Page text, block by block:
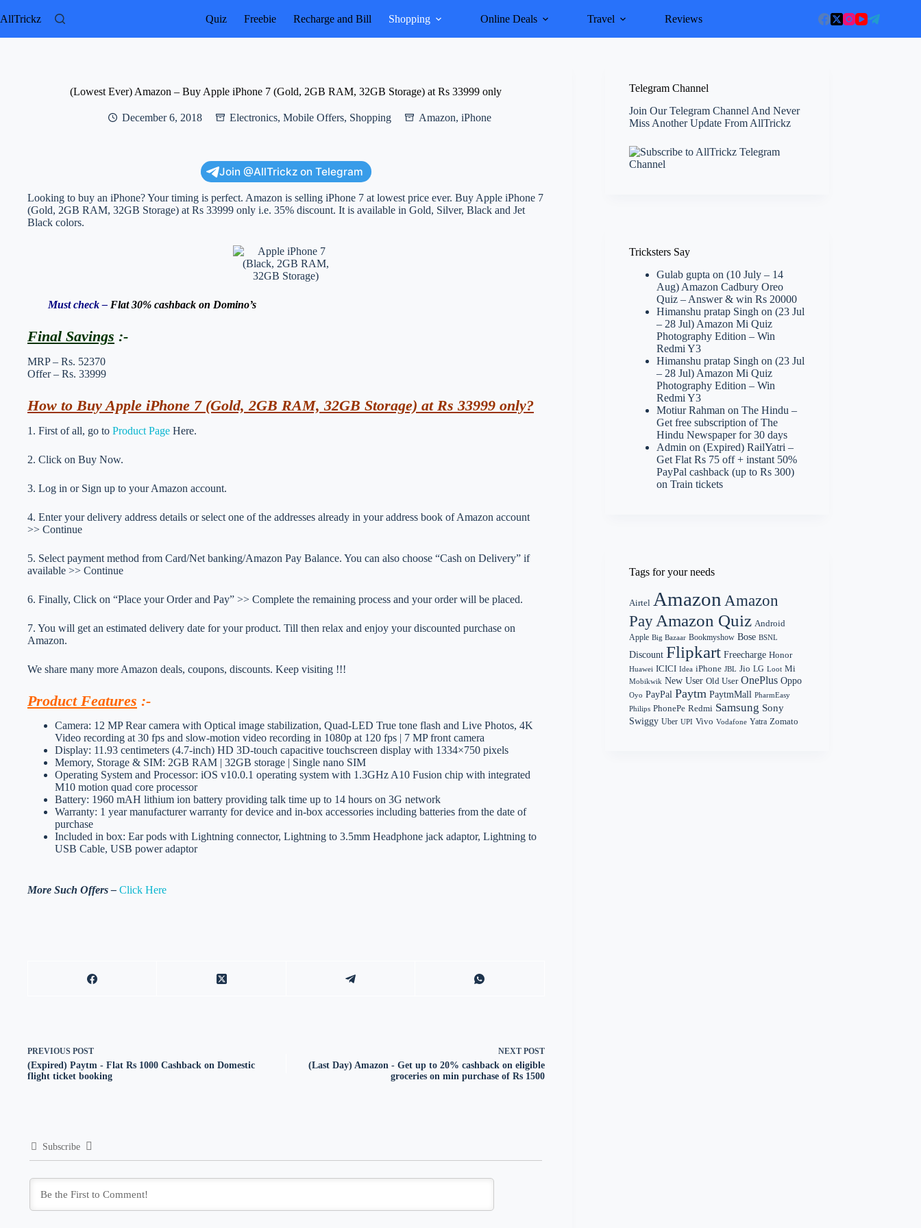
to
AllTrickz Quiz Freebie Recharge and Bill Shopping Online Deals Travel Reviews
(Lowest Ever) Amazon – Buy Apple iPhone 7 (Gold, 2GB RAM, 32GB Storage) at Rs 33999 only
December 6, 2018 Electronics, Mobile Offers, Shopping Amazon, iPhone
Join @AllTrickz on Telegram
Looking to buy an iPhone? Your timing is perfect. Amazon is selling iPhone 7 at lowest price ever. Buy Apple iPhone 7
(Gold, 2GB RAM, 32GB Storage) at Rs 33999 only i.e. 35% discount. It is available in Gold, Silver, Black and Jet
Black colors.
Must check – Flat 30% cashback on Domino’s
Final Savings :-
MRP – Rs. 52370
Offer – Rs. 33999
How to Buy Apple iPhone 7 (Gold, 2GB RAM, 32GB Storage) at Rs 33999 only?
1. First of all, go to Product Page Here.
2. Click on Buy Now.
3. Log in or Sign up to your Amazon account.
4. Enter your delivery address details or select one of the addresses already in your address book of Amazon account
>> Continue
5. Select payment method from Card/Net banking/Amazon Pay Balance. You can also choose “Cash on Delivery” if
available >> Continue
6. Finally, Click on “Place your Order and Pay” >> Complete the remaining process and your order will be placed.
7. You will get an estimated delivery date for your product. Till then relax and enjoy your discounted purchase on
Amazon.
We share many more Amazon deals, coupons, discounts. Keep visiting !!!
Product Features :-
Camera: 12 MP Rear camera with Optical image stabilization, Quad-LED True tone flash and Live Photos, 4K
Video recording at 30 fps and slow-motion video recording in 1080p at 120 fps | 7 MP front camera
Display: 11.93 centimeters (4.7-inch) HD 3D-touch capacitive touchscreen display with 1334×750 pixels
Memory, Storage & SIM: 2GB RAM | 32GB storage | Single nano SIM
Operating System and Processor: iOS v10.0.1 operating system with 1.3GHz A10 Fusion chip with integrated
M10 motion quad core processor
Battery: 1960 mAH lithium ion battery providing talk time up to 14 hours on 3G network
Warranty: 1 year manufacturer warranty for device and in-box accessories including batteries from the date of
purchase
Included in box: Ear pods with Lightning connector, Lightning to 3.5mm Headphone jack adaptor, Lightning to
USB Cable, USB power adaptor
More Such Offers – Click Here
PREVIOUS POST
(Expired) Paytm - Flat Rs 1000 Cashback on Domestic
flight ticket booking
NEXT POST
(Last Day) Amazon - Get up to 20% cashback on eligible
groceries on min purchase of Rs 1500
Subscribe
Telegram Channel
Join Our Telegram Channel And Never
Miss Another Update From AllTrickz
Tricksters Say
Gulab gupta on(10 July – 14
Aug) Amazon Cadbury Oreo
Quiz – Answer & win Rs 20000
Himanshu pratap Singh on(23 Jul
– 28 Jul) Amazon Mi Quiz
Photography Edition – Win
Redmi Y3
Himanshu pratap Singh on(23 Jul
– 28 Jul) Amazon Mi Quiz
Photography Edition – Win
Redmi Y3
Motiur Rahman onThe Hindu –
Get free subscription of The
Hindu Newspaper for 30 days
Admin on(Expired) RailYatri –
Get Flat Rs 75 off + instant 50%
PayPal cashback (up to Rs 300)
on Train tickets
Tags for your needs
Airtel Amazon Amazon
Pay Amazon Quiz Android
Apple Big Bazaar Bookmyshow Bose BSNL
Discount Flipkart Freecharge Honor
Huawei ICICI Idea iPhone JBL Jio LG Loot Mi
Mobikwik New User Old User OnePlus Oppo
Oyo PayPal Paytm PaytmMall PharmEasy
Philips PhonePe Redmi Samsung Sony
Swiggy Uber UPI Vivo Vodafone Yatra Zomato